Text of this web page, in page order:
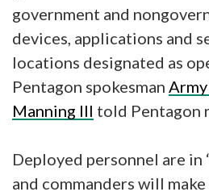
government and
devices, applications and
locations designated as
Pentagon spokesman
Manning III told Pentagon
Deployed personnel are in
and commanders will